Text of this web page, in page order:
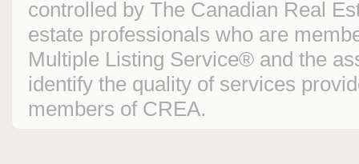
controlled by The Canadian Real
estate professionals who are
Multiple Listing Service® and the
identify the quality of services
members of CREA.